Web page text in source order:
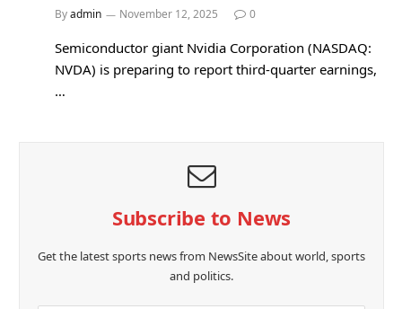
Byadmin November 12, 2025 0
Semiconductor giant Nvidia Corporation (NASDAQ:
NVDA) is preparing to report third-quarter earnings,
…
Subscribe to News
Get the latest sports news from NewsSite about world, sports
and politics.